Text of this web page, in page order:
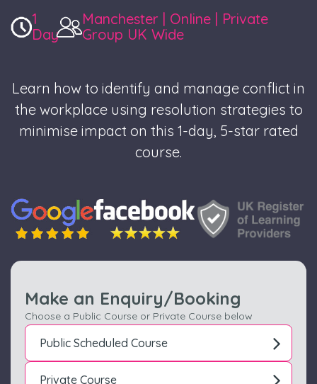
1
Day
Manchester | Online | Private
Group UK Wide
Learn how to identify and manage conflict in
the workplace using resolution strategies to
minimise impact on this 1-day, 5-star rated
course.
Make an Enquiry/Booking
Choose a Public Course or Private Course below
Public Scheduled Course
Private Course